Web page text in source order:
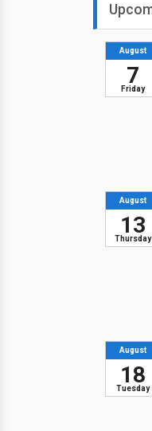
Friday
August
7
Thursday
August
13
Tuesday
August
18